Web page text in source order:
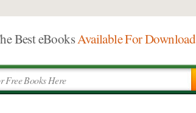
Best eBooksAvailable For Download